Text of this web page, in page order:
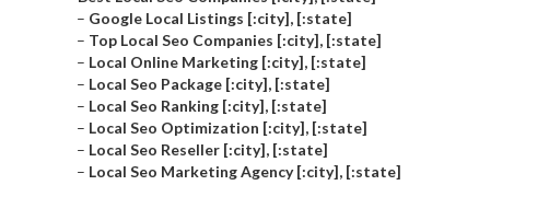
– Google Local Listings [:city], [:state]
– Top Local Seo Companies [:city], [:state]
– Local Online Marketing [:city], [:state]
– Local Seo Package [:city], [:state]
– Local Seo Ranking [:city], [:state]
– Local Seo Optimization [:city], [:state]
– Local Seo Reseller [:city], [:state]
– Local Seo Marketing Agency [:city], [:state]